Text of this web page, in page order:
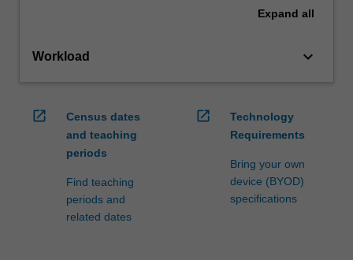
Expand all
Workload keyboard_arrow_down
open_in_new
Census dates
and teaching
periods
Find teaching
periods and
related dates
open_in_new
Technology
Requirements
Bring your own
device (BYOD)
specifications